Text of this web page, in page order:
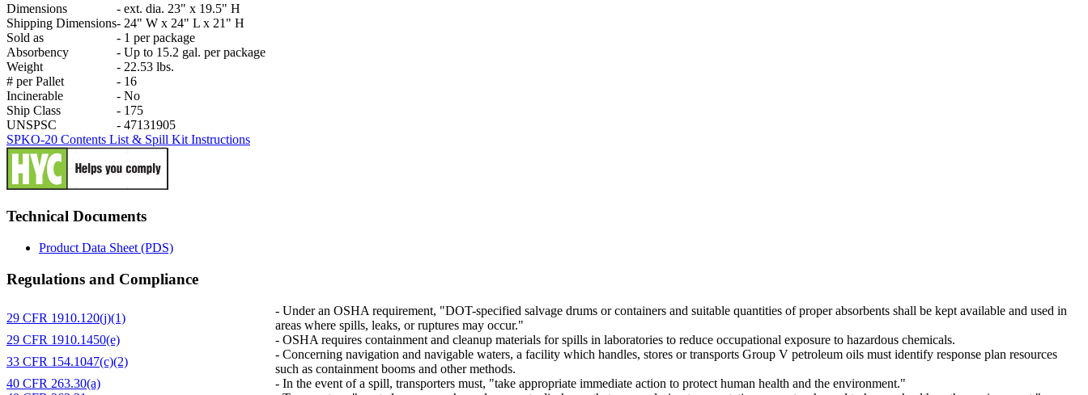
Dimensions - ext. dia. 23" x 19.5" H
Shipping Dimensions- 24" W x 24" L x 21" H
Sold as
- 1 per package
Absorbency
- Up to 15.2 gal. per package
Weight
- 22.53 lbs.
# per Pallet
- 16
Incinerable
- No
Ship Class
- 175
UNSPSC
- 47131905
SPKO-20 Contents List & Spill Kit Instructions
Technical Documents
Product Data Sheet (PDS)
Regulations and Compliance
29 CFR 1910.120(j)(1)
- Under an OSHA requirement, "DOT-specified salvage drums or containers and suitable quantities of proper absorbents shall be kept available and used in
areas where spills, leaks, or ruptures may occur."
29 CFR 1910.1450(e)
- OSHA requires containment and cleanup materials for spills in laboratories to reduce occupational exposure to hazardous chemicals.
33 CFR 154.1047(c)(2)
- Concerning navigation and navigable waters, a facility which handles, stores or transports Group V petroleum oils must identify response plan resources
such as containment booms and other methods.
40 CFR 263.30(a)
- In the event of a spill, transporters must, "take appropriate immediate action to protect human health and the environment."